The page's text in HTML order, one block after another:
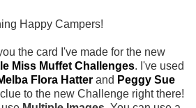
Happy Campers!
the card I've made for the new
Miss Muffet Challenges. I've used
Flora Hatterand Peggy Sue
to the new Challenge right there!